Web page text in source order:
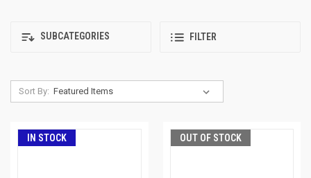
SUBCATEGORIES FILTER
Sort By:
IN STOCK OUT OF STOCK